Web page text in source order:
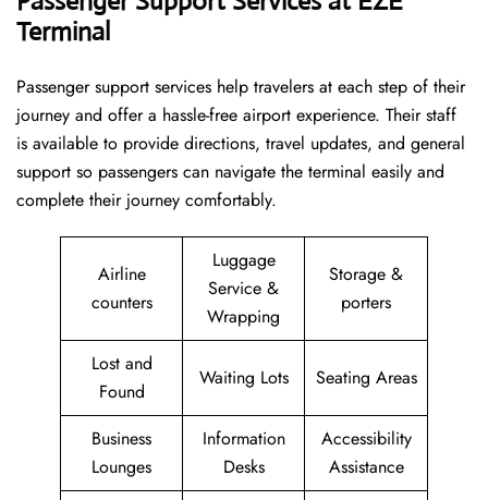
Terminal
Passenger​‍​‌‍​‍‌​‍​‌‍​‍‌ support services help travelers at each step of their
journey and offer a hassle-free airport experience. Their staff
is available to provide directions, travel updates, and general
support so passengers can navigate the terminal easily and
complete their journey comfortably.
Airline
counters
Luggage
Service &
Wrapping
Storage &
porters
Lost and
Found
Waiting Lots Seating Areas
Business
Lounges
Information
Desks
Accessibility
Assistance